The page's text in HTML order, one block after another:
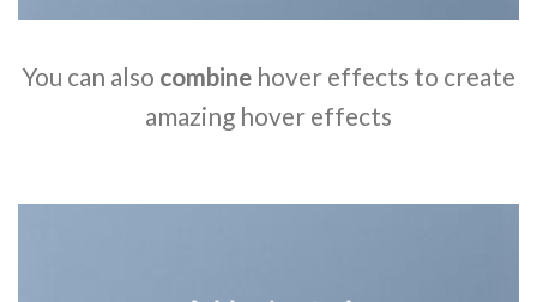
You can also combine hover effects to create
amazing hover effects